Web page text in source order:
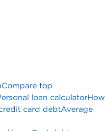
Compare top
loan calculatorHow
card debtAverage